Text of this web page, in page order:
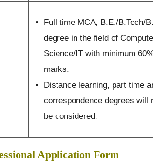
Full time MCA, B.E./B.Tech/
degree in the field of
Science/IT with minimum
marks.
Distance learning, part time
correspondence degrees will
be considered.
Application Form